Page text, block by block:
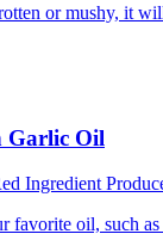
or mushy, it
Garlic Oil
favorite oil, such